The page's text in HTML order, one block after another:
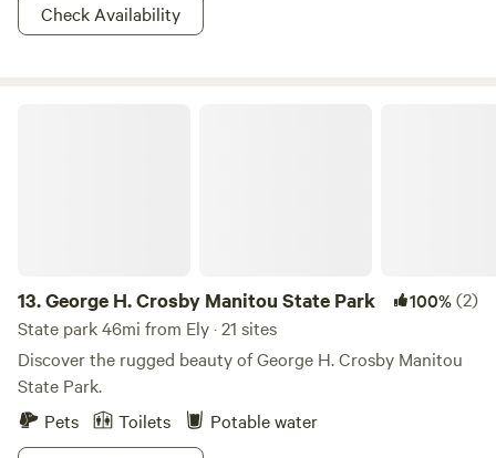
Check Availability
13.George H. Crosby Manitou State Park 100%(2)
State park 46mi from Ely · 21 sites
Discover the rugged beauty of George H. Crosby Manitou
State Park.
Pets
Toilets
Potable water